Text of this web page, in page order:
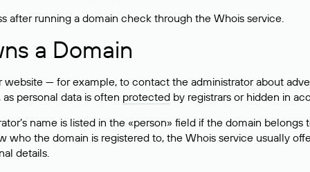
after running a domain check through the Whois service.
a Domain
— for example, to contact the administrator about
personal data is often protected by registrars or hidden in
name is listed in the «person» field if the domain
who the domain is registered to, the Whois service usually
details.